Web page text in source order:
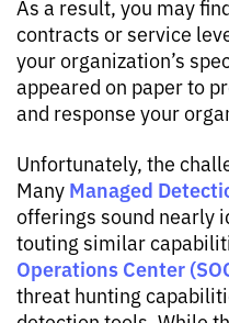
As a result, you may
contracts or service
your organization’s
appeared on paper to
and response your
Unfortunately, the
Many Managed
offerings sound nearly
touting similar
Operations Center
threat hunting